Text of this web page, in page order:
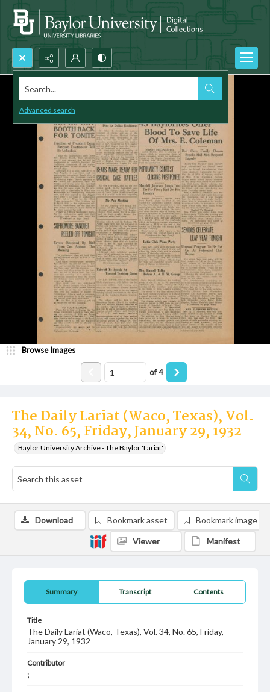
Search...
Advanced search
The Daily Lariat (Waco, Texas), Vol.
34, No. 65, Friday, January 29, 1932
Baylor University Archive - The Baylor 'Lariat'
Browse Images
of4
Summary Transcript Contents
Title
The Daily Lariat (Waco, Texas), Vol. 34, No. 65, Friday,
January 29, 1932
Contributor
;
Download Bookmark asset Bookmark image
Viewer Manifest